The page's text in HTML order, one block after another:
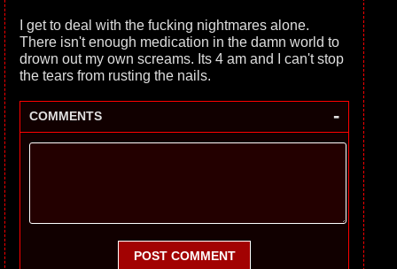
I get to deal with the fucking nightmares alone.
There isn't enough medication in the damn world to
drown out my own screams. Its 4 am and I can't stop
the tears from rusting the nails.
COMMENTS -
POST COMMENT